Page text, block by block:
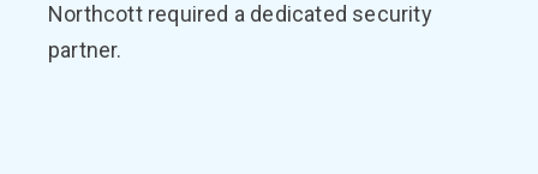
Northcott required a dedicated security
partner.